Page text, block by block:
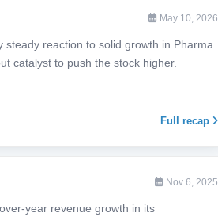
May 10, 2026
reaction to solid growth in Pharma
catalyst to push the stock higher.
Full recap
Nov 6, 2025
year revenue growth in its